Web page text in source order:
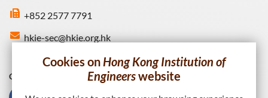
+852 2577 7791
hkie-sec@hkie.org.hk
Connect with HKIE
Cookies onHong Kong Institution of
Engineerswebsite